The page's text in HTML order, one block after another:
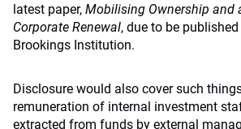
latest paper, Mobilising Ownership and
Corporate Renewal, due to be
Brookings Institution.
Disclosure would also cover such
remuneration of internal investment
extracted from funds by external